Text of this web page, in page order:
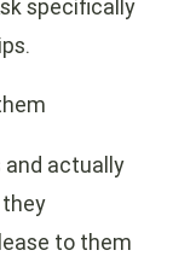
specifically
and actually
to them